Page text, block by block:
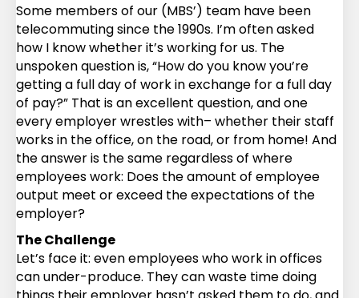
Some members of our (MBS’) team have been
telecommuting since the 1990s. I’m often asked
how I know whether it’s working for us. The
unspoken question is, “How do you know you’re
getting a full day of work in exchange for a full day
of pay?” That is an excellent question, and one
every employer wrestles with– whether their staff
works in the office, on the road, or from home! And
the answer is the same regardless of where
employees work: Does the amount of employee
output meet or exceed the expectations of the
employer?
The Challenge
Let’s face it: even employees who work in offices
can under-produce. They can waste time doing